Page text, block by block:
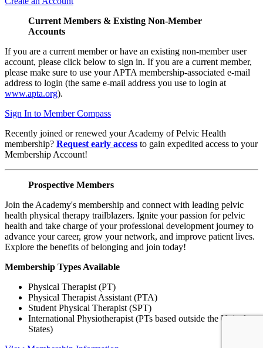
Current Members & Existing Non-Member
Accounts
If you are a current member or have an existing non-member user
account, please click below to sign in. If you are a current member,
please make sure to use your APTA membership-associated e-mail
address to login (the same e-mail address you use to login at
www.apta.org).
Sign In to Member Compass
Recently joined or renewed your Academy of Pelvic Health
membership? Request early access to gain expedited access to your
Membership Account!
Prospective Members
Join the Academy's membership and connect with leading pelvic
health physical therapy trailblazers. Ignite your passion for pelvic
health and take charge of your professional development journey to
advance your career, grow your network, and improve patient lives.
Explore the benefits of belonging and join today!
Membership Types Available
Physical Therapist (PT)
Physical Therapist Assistant (PTA)
Student Physical Therapist (SPT)
International Physiotherapist (PTs based outside the United
States)